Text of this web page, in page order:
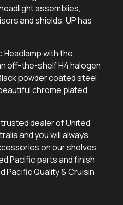
assemblies,
and shields, UP has
Headlamp with the
off-the-shelf H4 halogen
powder coated steel
chrome plated
dealer of United
and you will always
on our shelves.
Pacific parts and finish
Pacific Quality & Cruisin